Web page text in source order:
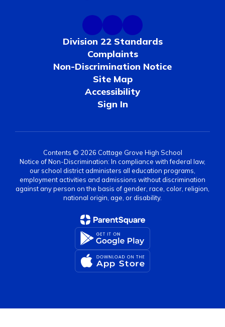
Division 22 Standards
Complaints
Non-Discrimination Notice
Site Map
Accessibility
Sign In
Contents © 2026 Cottage Grove High School
Notice of Non-Discrimination: In compliance with federal law,
our school district administers all education programs,
employment activities and admissions without discrimination
against any person on the basis of gender, race, color, religion,
national origin, age, or disability.